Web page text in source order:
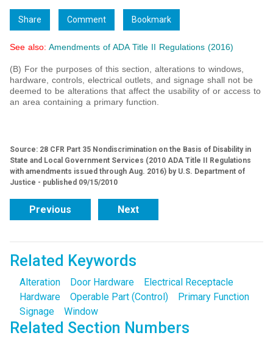
Share Comment Bookmark
See also: Amendments of ADA Title II Regulations (2016)
(B) For the purposes of this section, alterations to windows,
hardware, controls, electrical outlets, and signage shall not be
deemed to be alterations that affect the usability of or access to
an area containing a primary function.
Source: 28 CFR Part 35 Nondiscrimination on the Basis of Disability in
State and Local Government Services (2010 ADA Title II Regulations
with amendments issued through Aug. 2016) by U.S. Department of
Justice - published 09/15/2010
Previous Next
Related Keywords
Alteration Door Hardware
Electrical Receptacle
Hardware
Operable Part (Control)
Primary Function
Signage
Window
Related Section Numbers